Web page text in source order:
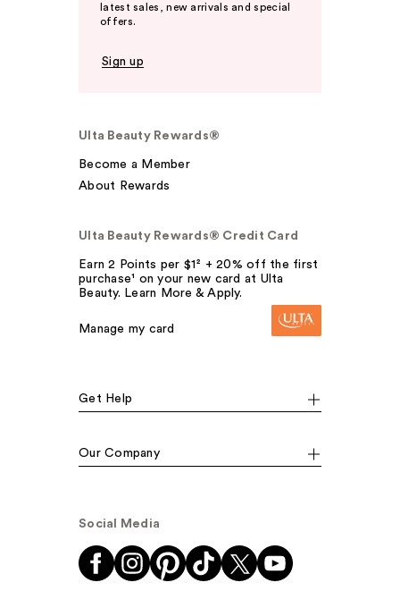
latest sales, new arrivals and special
offers.
Sign up
Ulta Beauty Rewards®
Become a Member
About Rewards
Ulta Beauty Rewards® Credit Card
Earn 2 Points per $1² + 20% off the first
purchase¹ on your new card at Ulta
Beauty. Learn More & Apply.
Manage my card
Get Help
Our Company
Social Media